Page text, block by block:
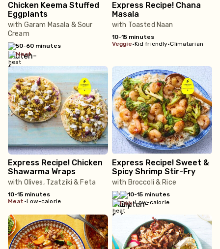
Chicken Keema Stuffed
Eggplants
with Garam Masala & Sour
Cream
50-60 minutes
meat
Express Recipe! Chana
Masala
with Toasted Naan
10-15 minutes
veggie•Kid friendly•Climatarian
Express Recipe! Chicken
Shawarma Wraps
with Olives, Tzatziki & Feta
10-15 minutes
meat •Low-calorie
Express Recipe! Sweet &
Spicy Shrimp Stir-Fry
with Broccoli & Rice
10-15 minutes
fish•Low-calorie